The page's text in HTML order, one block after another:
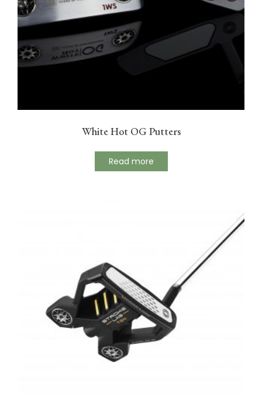
White Hot OG Putters
Read more